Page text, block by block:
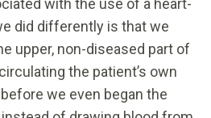
with the use of a heart-
did differently is that we
upper, non-diseased part of
the patient’s own
we even began the